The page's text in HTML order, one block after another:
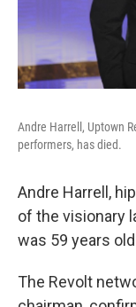
Andre Harrell, Uptown
performers, has died.
Andre Harrell,
of the visionary
was 59 years
The Revolt